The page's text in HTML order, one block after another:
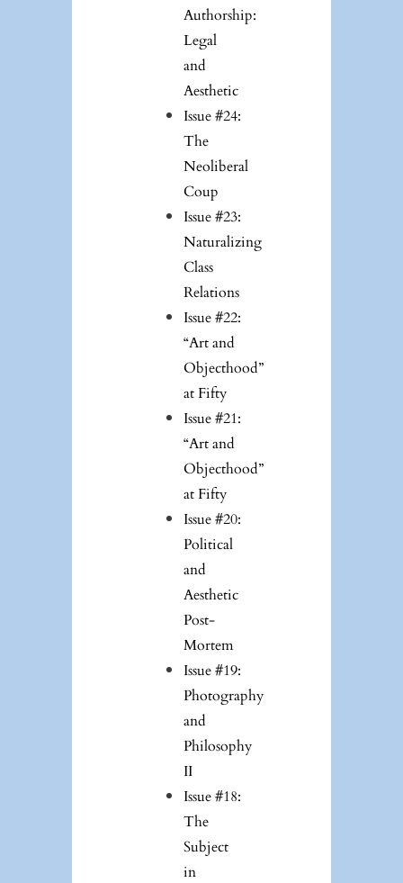
Authorship:
Legal
and
Aesthetic
Issue #24:
The
Neoliberal
Coup
Issue #23:
Naturalizing
Class
Relations
Issue #22:
“Art and
Objecthood”
at Fifty
Issue #21:
“Art and
Objecthood”
at Fifty
Issue #20:
Political
and
Aesthetic
Post-
Mortem
Issue #19:
Photography
and
Philosophy
II
Issue #18:
The
Subject
in